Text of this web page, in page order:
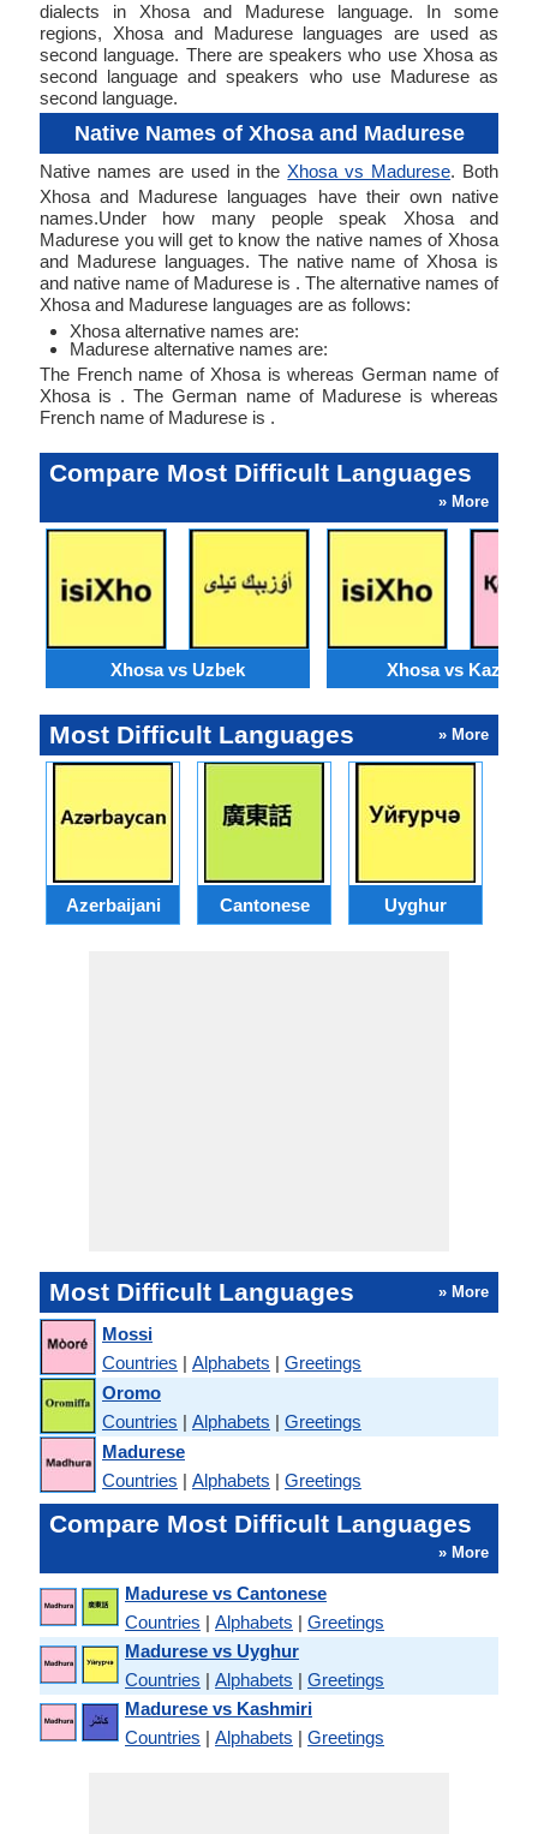
dialects in Xhosa and Madurese language. In some
regions, Xhosa and Madurese languages are used as
second language. There are speakers who use Xhosa as
second language and speakers who use Madurese as
second language.
Native Names of Xhosa and Madurese
Native names are used in the Xhosa vs Madurese. Both
Xhosa and Madurese languages have their own native
names.Under how many people speak Xhosa and
Madurese you will get to know the native names of Xhosa
and Madurese languages. The native name of Xhosa is
and native name of Madurese is . The alternative names of
Xhosa and Madurese languages are as follows:
Xhosa alternative names are:
Madurese alternative names are:
The French name of Xhosa is whereas German name of
Xhosa is . The German name of Madurese is whereas
French name of Madurese is .
Compare Most Difficult Languages
» More
Xhosa vs Uzbek Xhosa vs Kazakh
Most Difficult Languages » More
Azerbaijani Cantonese Uyghur
Most Difficult Languages » More
Mossi
Countries | Alphabets | Greetings
Oromo
Countries | Alphabets | Greetings
Madurese
Countries | Alphabets | Greetings
Compare Most Difficult Languages
» More
Madurese vs Cantonese
Countries | Alphabets | Greetings
Madurese vs Uyghur
Countries | Alphabets | Greetings
Madurese vs Kashmiri
Countries | Alphabets | Greetings